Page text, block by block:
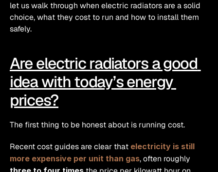
let us walk through when electric radiators are a solid
choice, what they cost to run and how to install them
safely.
Are electric radiators a good
idea with today’s energy
prices?
The first thing to be honest about is running cost.
Recent cost guides are clear that electricity is still
more expensive per unit than gas